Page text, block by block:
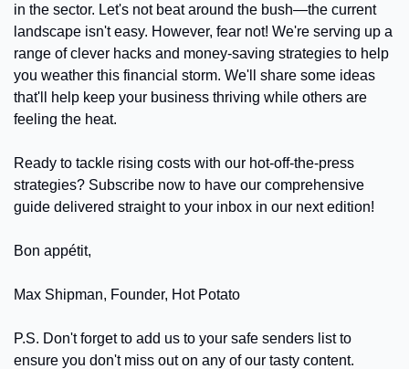
in the sector. Let's not beat around the bush—the current
landscape isn't easy. However, fear not! We're serving up a
range of clever hacks and money-saving strategies to help
you weather this financial storm. We'll share some ideas
that'll help keep your business thriving while others are
feeling the heat.
Ready to tackle rising costs with our hot-off-the-press
strategies? Subscribe now to have our comprehensive
guide delivered straight to your inbox in our next edition!
Bon appétit,
Max Shipman, Founder, Hot Potato
P.S. Don't forget to add us to your safe senders list to
ensure you don't miss out on any of our tasty content.